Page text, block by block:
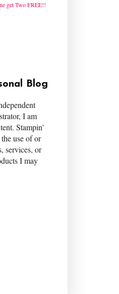
get Two FREE!!
Blog
I am
Stampin'
use of or
services, or
I may